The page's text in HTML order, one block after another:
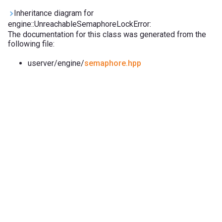
Inheritance diagram for
engine::UnreachableSemaphoreLockError:
The documentation for this class was generated from the
following file:
userver/engine/semaphore.hpp